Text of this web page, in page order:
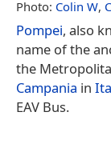
Photo: Colin W,
Pompei, also
name of the
the
Campania in
EAV Bus.